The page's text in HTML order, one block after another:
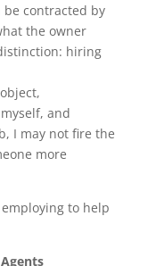
be contracted by
the owner
hiring
and
I may not fire the
more
to help